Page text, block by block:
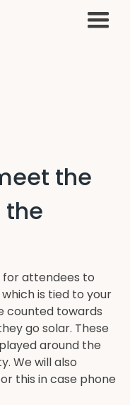
the
the
for attendees to
is tied to your
counted towards
go solar. These
around the
We will also
this in case phone